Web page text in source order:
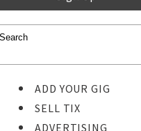
ADD YOUR GIG
SELL TIX
ADVERTISING